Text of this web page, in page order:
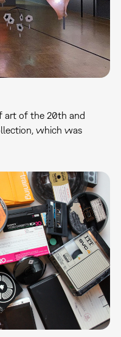
art of the 20th and
which was